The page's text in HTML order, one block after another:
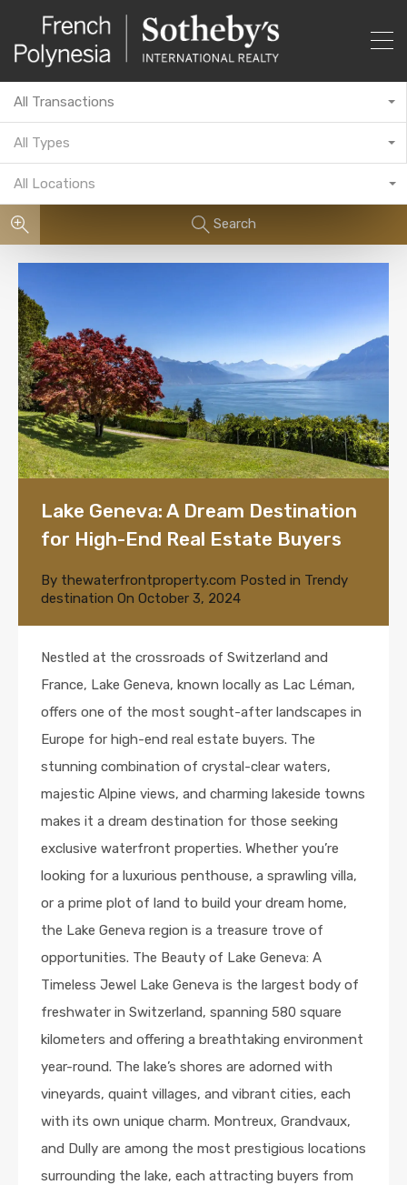
All Transactions
All Types
All Locations
Search
Lake Geneva: A Dream Destination
for High-End Real Estate Buyers
By thewaterfrontproperty.com Posted in Trendy
destination On October 3, 2024
Nestled at the crossroads of Switzerland and
France, Lake Geneva, known locally as Lac Léman,
offers one of the most sought-after landscapes in
Europe for high-end real estate buyers. The
stunning combination of crystal-clear waters,
majestic Alpine views, and charming lakeside towns
makes it a dream destination for those seeking
exclusive waterfront properties. Whether you’re
looking for a luxurious penthouse, a sprawling villa,
or a prime plot of land to build your dream home,
the Lake Geneva region is a treasure trove of
opportunities. The Beauty of Lake Geneva: A
Timeless Jewel Lake Geneva is the largest body of
freshwater in Switzerland, spanning 580 square
kilometers and offering a breathtaking environment
year-round. The lake’s shores are adorned with
vineyards, quaint villages, and vibrant cities, each
with its own unique charm. Montreux, Grandvaux,
and Dully are among the most prestigious locations
surrounding the lake, each attracting buyers from